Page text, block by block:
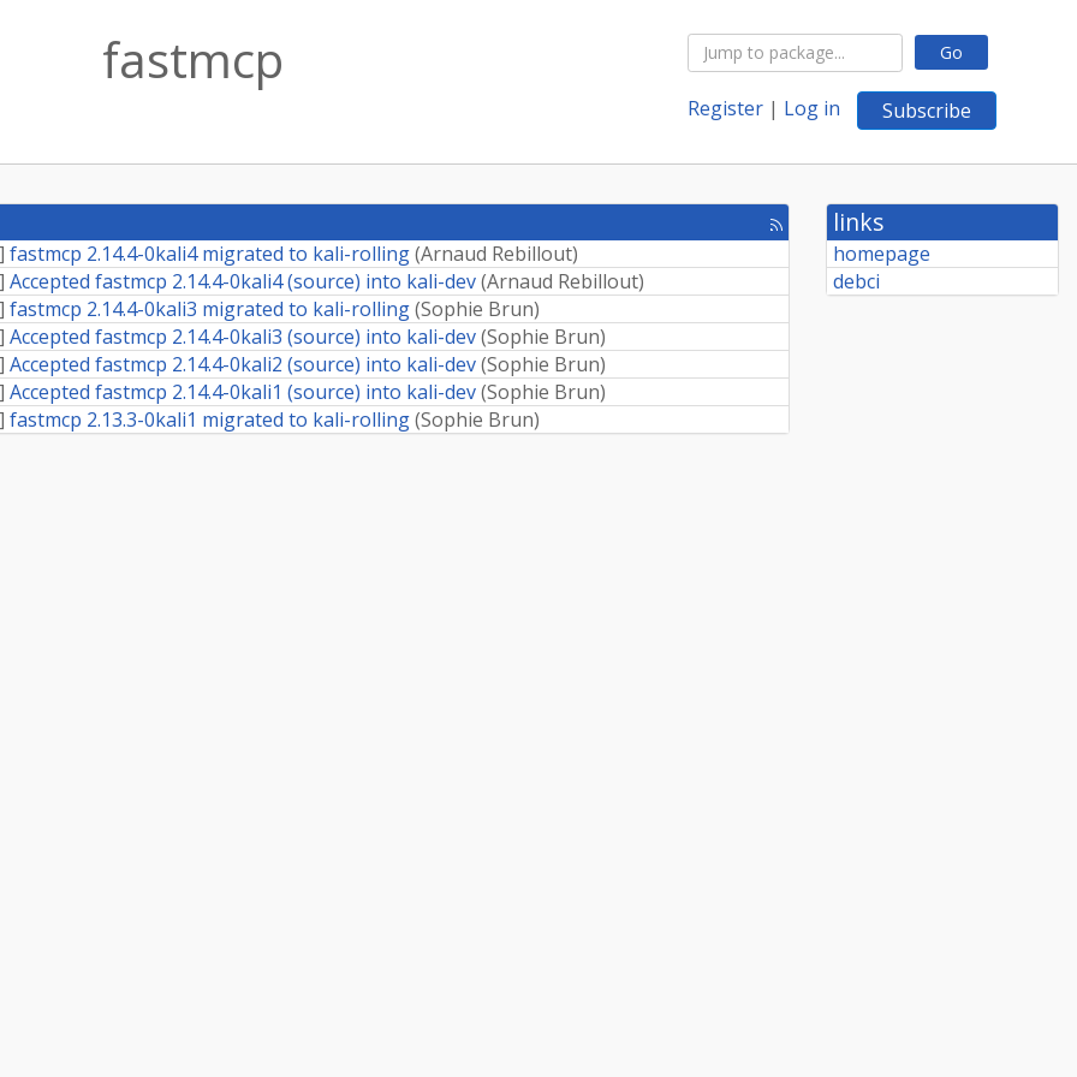
Go
Register | Log in Subscribe
fastmcp
[rss
feed]
] fastmcp 2.14.4-0kali4 migrated to kali-rolling(Arnaud Rebillout)
] Accepted fastmcp 2.14.4-0kali4 (source) into kali-dev(Arnaud Rebillout)
] fastmcp 2.14.4-0kali3 migrated to kali-rolling(Sophie Brun)
] Accepted fastmcp 2.14.4-0kali3 (source) into kali-dev(Sophie Brun)
] Accepted fastmcp 2.14.4-0kali2 (source) into kali-dev(Sophie Brun)
] Accepted fastmcp 2.14.4-0kali1 (source) into kali-dev(Sophie Brun)
] fastmcp 2.13.3-0kali1 migrated to kali-rolling(Sophie Brun)
links
homepage
debci